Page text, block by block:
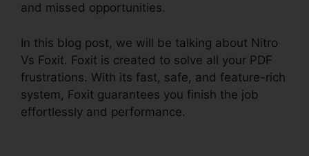
and missed opportunities.
In this blog post, we will be talking about Nitro
Vs Foxit. Foxit is created to solve all your PDF
frustrations. With its fast, safe, and feature-rich
system, Foxit guarantees you finish the job
effortlessly and performance.